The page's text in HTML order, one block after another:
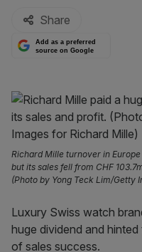
Share
Add as a preferred
source on Google
Richard Mille turnover in
but its sales fell from CHF
(Photo by Yong Teck Lim/Getty
Luxury Swiss watch
huge dividend and
of sales success.